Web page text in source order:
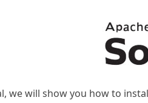
we will show you how to